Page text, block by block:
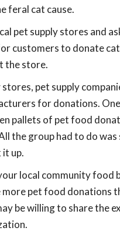
feral cat cause.
pet supply stores and
customers to donate
the store.
pet supply
for donations.
pallets of pet food
the group had to do was
up.
local community food
more pet food donations
be willing to share the